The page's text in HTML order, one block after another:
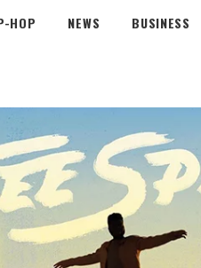
HOP NEWS BUSINESS